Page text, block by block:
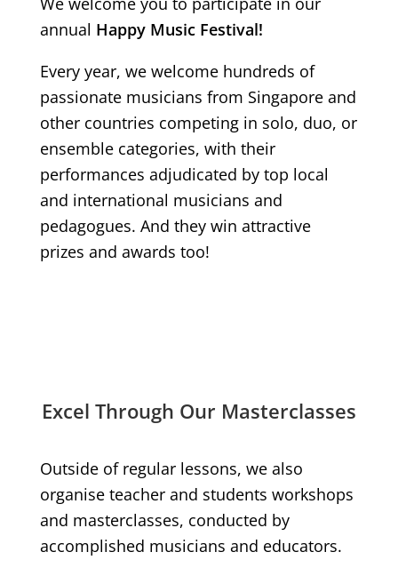
annual Happy Music Festival!
Every year, we welcome hundreds of
passionate musicians from Singapore and
other countries competing in solo, duo, or
ensemble categories, with their
performances adjudicated by top local
and international musicians and
pedagogues. And they win attractive
prizes and awards too!
Excel Through Our Masterclasses
Outside of regular lessons, we also
organise teacher and students workshops
and masterclasses, conducted by
accomplished musicians and educators.